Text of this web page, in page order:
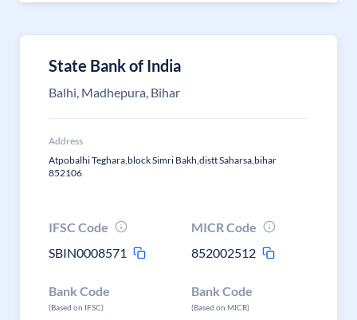
State Bank of India
Balhi, Madhepura, Bihar
Address
Atpobalhi Teghara,block Simri Bakh,distt Saharsa,bihar
852106
IFSC Code
SBIN0008571
MICR Code
852002512
Bank Code
(Based on IFSC)
Bank Code
(Based on MICR)